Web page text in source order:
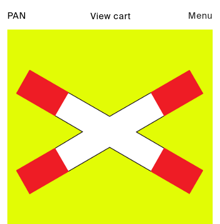
PAN Menu
View cart